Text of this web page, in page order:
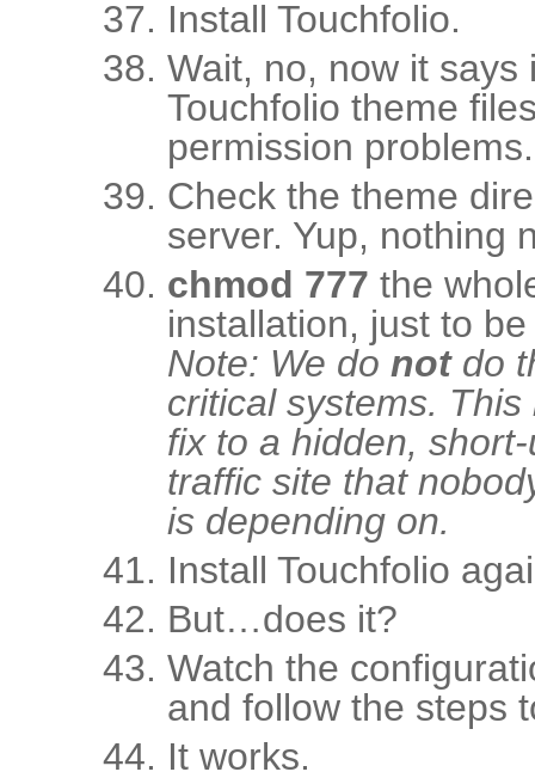
Install Touchfolio.
Wait, no, now it says
Touchfolio theme
permission problems.
Check the theme
server. Yup, nothing
chmod 777 the
installation, just to
Note: We do not do
critical systems.
fix to a hidden,
traffic site that
is depending on.
Install Touchfolio
But…does it?
Watch the
and follow the steps
It works.